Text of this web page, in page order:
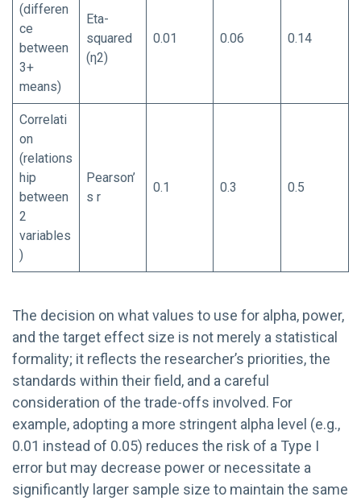
(differen
ce
between
3+
means)
Eta-
squared
(η2)
0.01 0.06 0.14
Correlati
on
(relations
hip
between
2
variables
)
Pearson’
s r
0.1 0.3 0.5
The decision on what values to use for alpha, power,
and the target effect size is not merely a statistical
formality; it reflects the researcher’s priorities, the
standards within their field, and a careful
consideration of the trade-offs involved. For
example, adopting a more stringent alpha level (e.g.,
0.01 instead of 0.05) reduces the risk of a Type I
error but may decrease power or necessitate a
significantly larger sample size to maintain the same